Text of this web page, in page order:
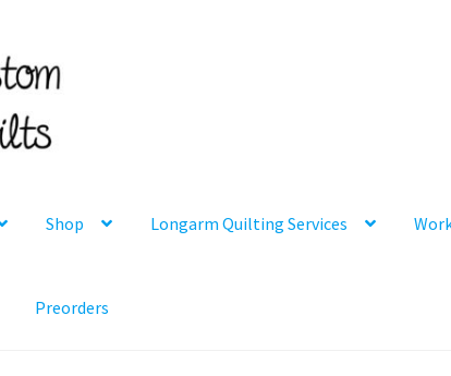
Shop Longarm Quilting Services
Preorders